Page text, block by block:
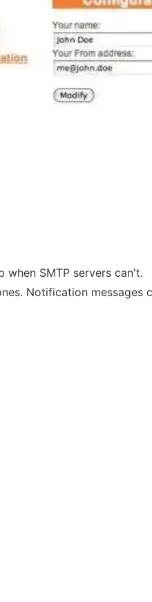
SMTP servers can't.
Notification messages